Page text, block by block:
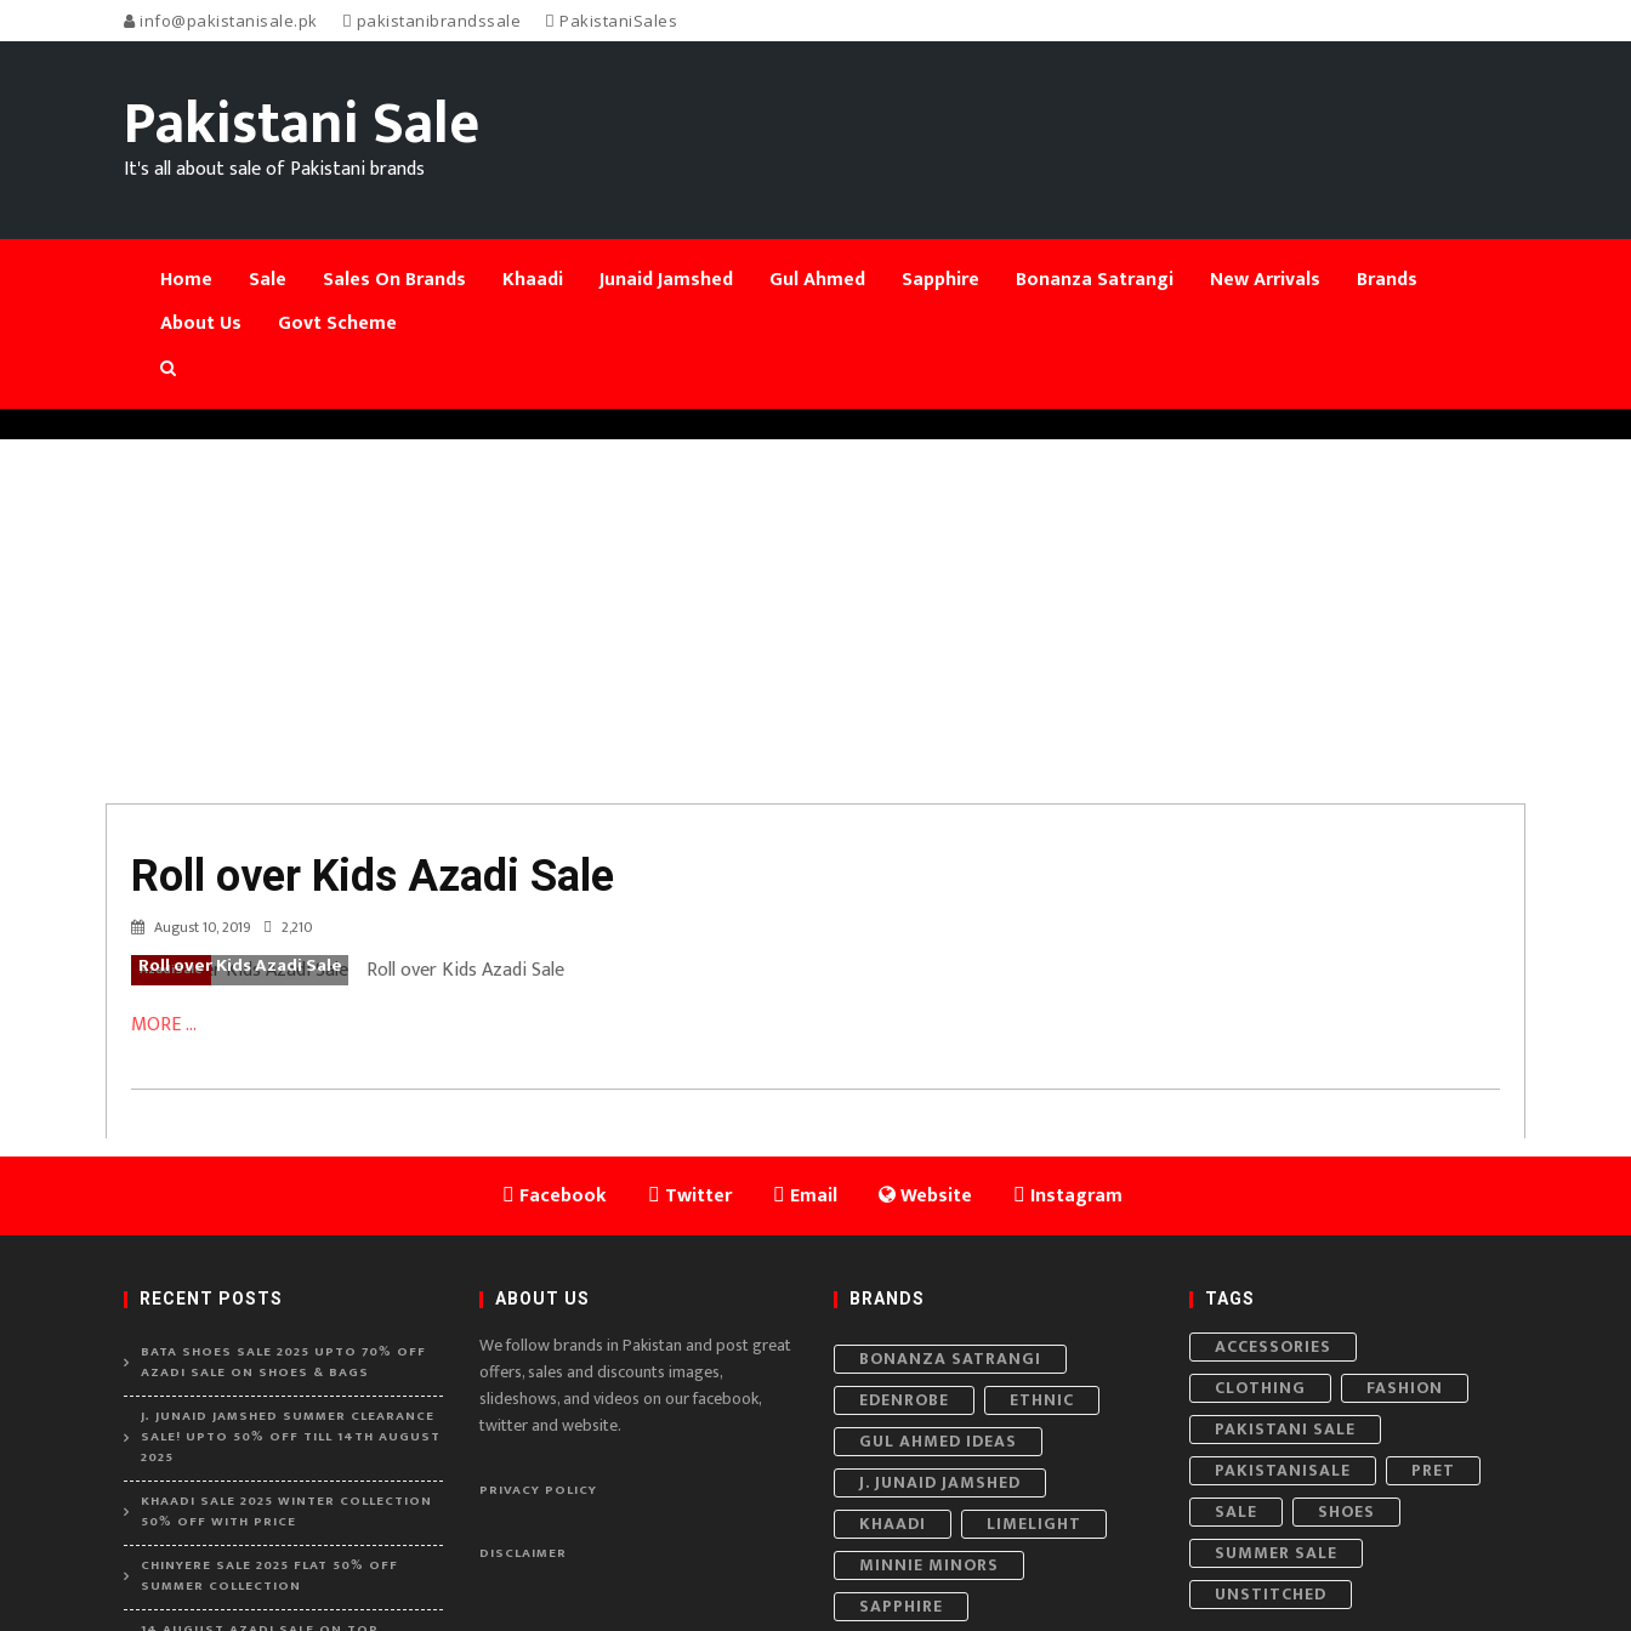
info@pakistanisale.pk pakistanibrandssale PakistaniSales
Pakistani Sale
It's all about sale of Pakistani brands
Home Sale Sales On Brands Khaadi Junaid Jamshed Gul Ahmed Sapphire Bonanza Satrangi New Arrivals
Brands
About Us
Govt Scheme
Roll over Kids Azadi Sale
August 10, 2019 2,210
AzadiSale
Roll over Kids Azadi Sale
Roll over Kids Azadi Sale
MORE ...
Facebook Twitter Email Website Instagram
RECENT POSTS
BATA SHOES SALE 2025 UPTO 70% OFF
AZADI SALE ON SHOES & BAGS
J. JUNAID JAMSHED SUMMER CLEARANCE
SALE! UPTO 50% OFF TILL 14TH AUGUST
2025
KHAADI SALE 2025 WINTER COLLECTION
50% OFF WITH PRICE
CHINYERE SALE 2025 FLAT 50% OFF
SUMMER COLLECTION
ABOUT US
We follow brands in Pakistan and post great
offers, sales and discounts images,
slideshows, and videos on our facebook,
twitter and website.
PRIVACY POLICY
DISCLAIMER
BRANDS
BONANZA SATRANGI
EDENROBE
ETHNIC
GUL AHMED IDEAS
J. JUNAID JAMSHED
KHAADI
LIMELIGHT
MINNIE MINORS
SAPPHIRE
TAGS
ACCESSORIES
CLOTHING
FASHION
PAKISTANI SALE
PAKISTANISALE
PRET
SALE
SHOES
SUMMER SALE
UNSTITCHED